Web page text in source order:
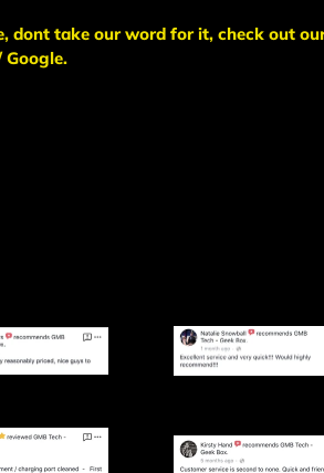
dont take our word for it, check out
Google.